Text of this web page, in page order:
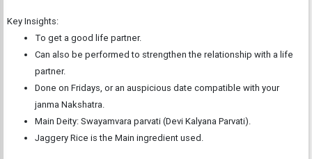
Key Insights:
To get a good life partner.
Can also be performed to strengthen the relationship with a life
partner.
Done on Fridays, or an auspicious date compatible with your
janma Nakshatra.
Main Deity: Swayamvara parvati (Devi Kalyana Parvati).
Jaggery Rice is the Main ingredient used.